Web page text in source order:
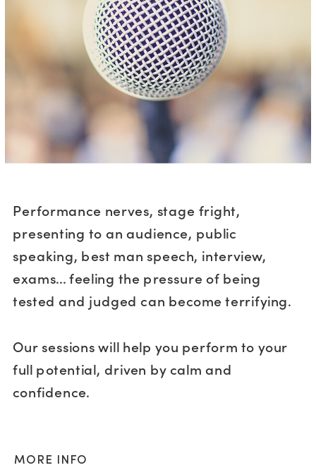
Performance nerves, stage fright,
presenting to an audience, public
speaking, best man speech, interview,
exams... feeling the pressure of being
tested and judged can become terrifying.
Our sessions will help you perform to your
full potential, driven by calm and
confidence.
MORE INFO